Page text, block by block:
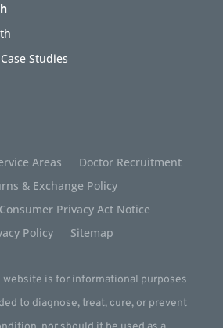
Studies
Areas
Doctor Recruitment
& Exchange Policy
Privacy Act Notice
Policy
Sitemap
is for informational purposes
to diagnose, treat, cure, or prevent